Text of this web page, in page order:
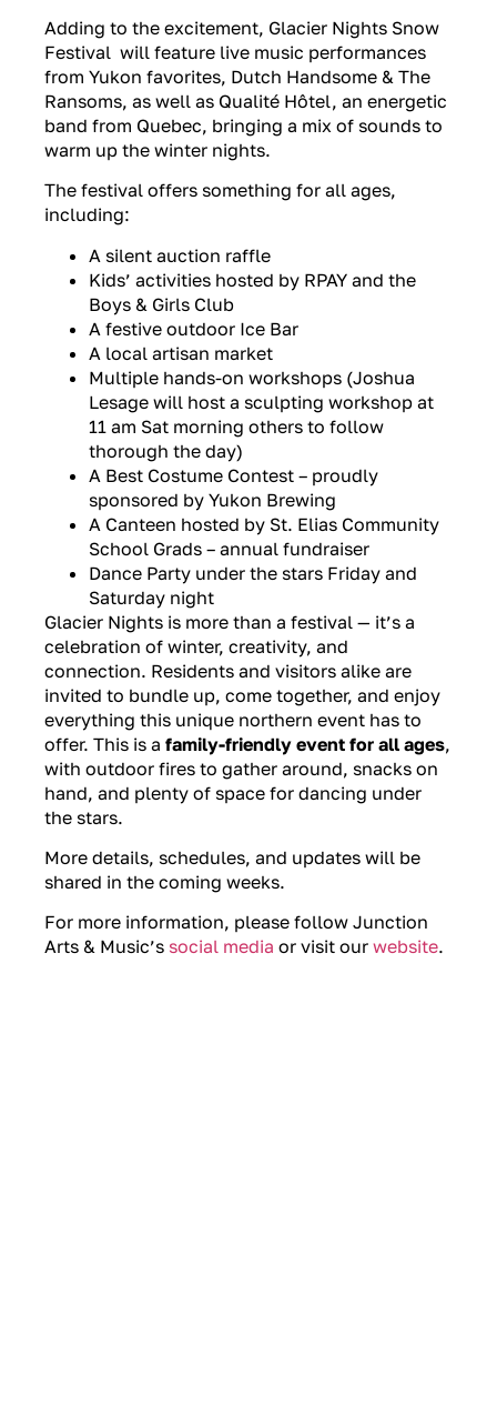
Adding to the excitement, Glacier Nights Snow
Festival will feature live music performances
from Yukon favorites, Dutch Handsome & The
Ransoms, as well as Qualité Hôtel, an energetic
band from Quebec, bringing a mix of sounds to
warm up the winter nights.
The festival offers something for all ages,
including:
A silent auction raffle
Kids’ activities hosted by RPAY and the
Boys & Girls Club
A festive outdoor Ice Bar
A local artisan market
Multiple hands-on workshops (Joshua
Lesage will host a sculpting workshop at
11 am Sat morning others to follow
thorough the day)
A Best Costume Contest – proudly
sponsored by Yukon Brewing
A Canteen hosted by St. Elias Community
School Grads – annual fundraiser
Dance Party under the stars Friday and
Saturday night
Glacier Nights is more than a festival — it’s a
celebration of winter, creativity, and
connection. Residents and visitors alike are
invited to bundle up, come together, and enjoy
everything this unique northern event has to
offer. This is a family-friendly event for all ages,
with outdoor fires to gather around, snacks on
hand, and plenty of space for dancing under
the stars.
More details, schedules, and updates will be
shared in the coming weeks.
For more information, please follow Junction
Arts & Music’s social media or visit our website.